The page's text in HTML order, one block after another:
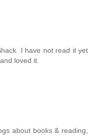
I have not read it yet
loved it.
about books & reading,